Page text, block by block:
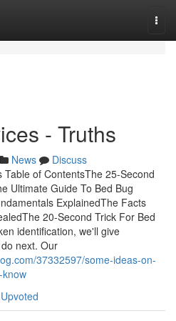
- Truths
News
Discuss
of ContentsThe 25-Second
Ultimate Guide To Bed Bug
ExplainedThe Facts
20-Second Trick For Bed
identification, we'll give
next. Our
37332597/some-ideas-on-